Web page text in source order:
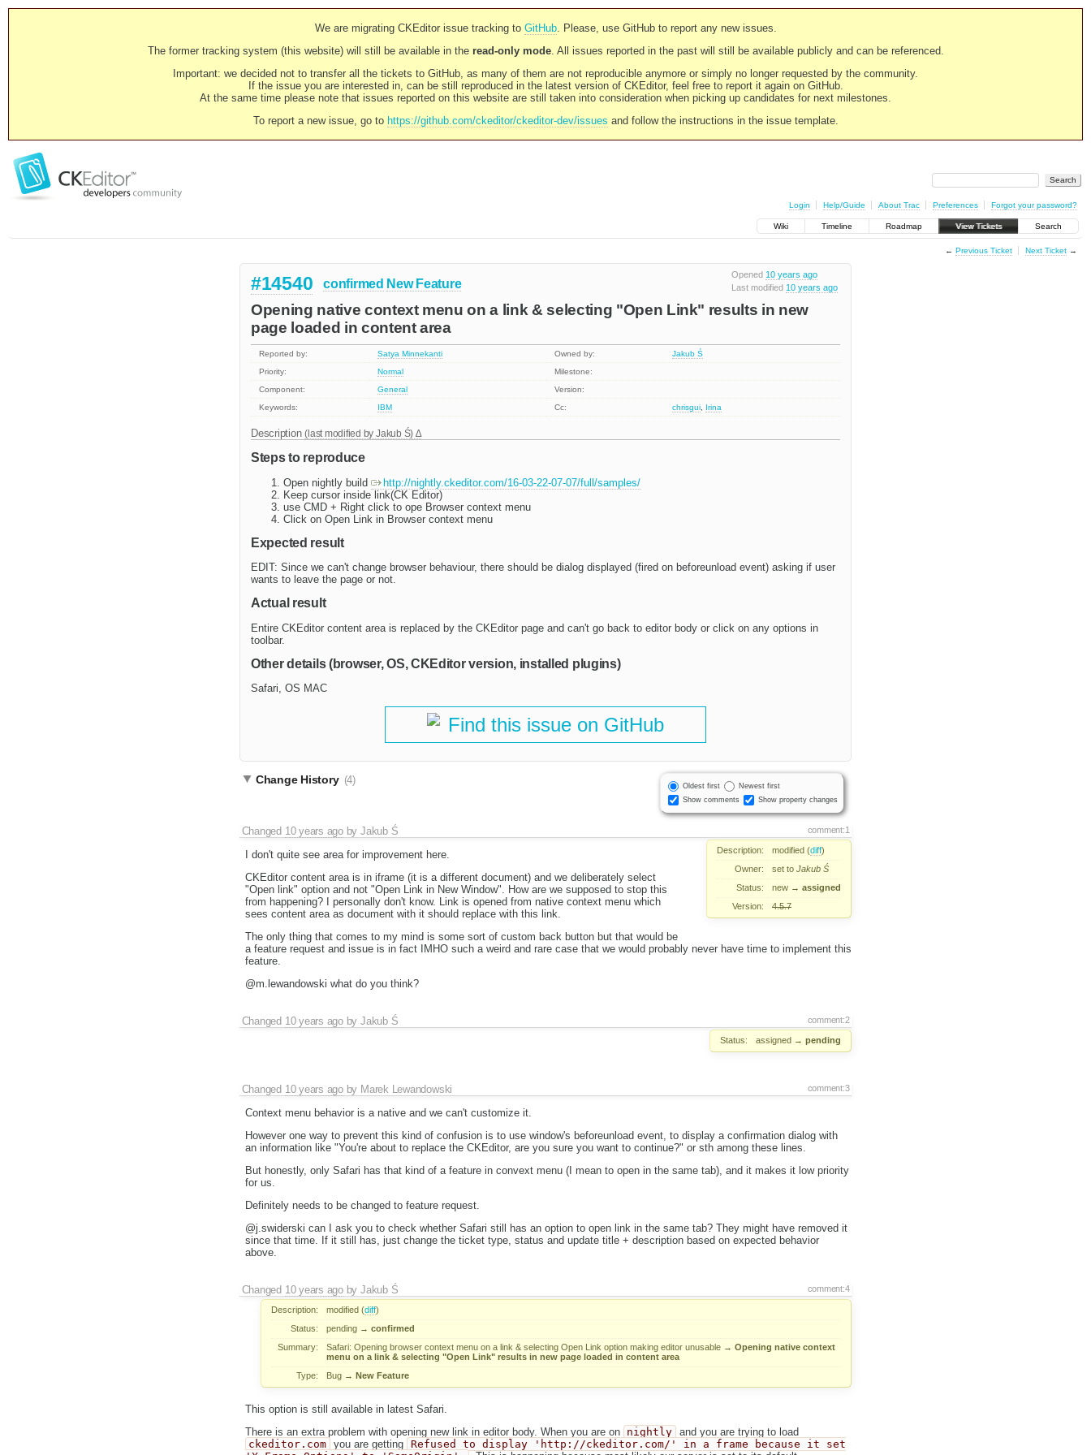
We are migrating CKEditor issue tracking to GitHub. Please, use GitHub to report any new issues.
The former tracking system (this website) will still be available in the read-only mode. All issues reported in the past will still be available publicly and can be referenced.
Important: we decided not to transfer all the tickets to GitHub, as many of them are not reproducible anymore or simply no longer requested by the community.
If the issue you are interested in, can be still reproduced in the latest version of CKEditor, feel free to report it again on GitHub.
At the same time please note that issues reported on this website are still taken into consideration when picking up candidates for next milestones.
To report a new issue, go to https://github.com/ckeditor/ckeditor-dev/issues and follow the instructions in the issue template.
Login Help/Guide About Trac Preferences Forgot your password?
Wiki Timeline Roadmap View Tickets Search
← Previous Ticket Next Ticket→
Opened 10 years ago
Last modified 10 years ago
#14540 confirmed New Feature
Opening native context menu on a link & selecting "Open Link" results in new
page loaded in content area
Reported by: Satya Minnekanti Owned by:
Jakub Ś
Priority:
Normal
Milestone:
Component:
General
Version:
Keywords:
IBM Cc: chrisgui Irina
Description(last modified by Jakub Ś)
Steps to reproduce
Open nightly build
http://nightly.ckeditor.com/16-03-22-07-07/full/samples/
Keep cursor inside link(CK Editor)
use CMD + Right click to ope Browser context menu
Click on Open Link in Browser context menu
Expected result
EDIT: Since we can't change browser behaviour, there should be dialog displayed (fired on beforeunload event) asking if user
wants to leave the page or not.
Actual result
Entire CKEditor content area is replaced by the CKEditor page and can't go back to editor body or click on any options in
toolbar.
Other details (browser, OS, CKEditor version, installed plugins)
Safari, OS MAC
Find this issue on GitHub
Oldest first
Newest first
Show comments
Show property changes
Change History (4)
comment:1
Changed 10 years agobyJakub Ś
Description: modified (diff)
Owner:
set to Jakub Ś
Status:
new → assigned
Version:
4.5.7
I don't quite see area for improvement here.
CKEditor content area is in iframe (it is a different document) and we deliberately select
"Open link" option and not "Open Link in New Window". How are we supposed to stop this
from happening? I personally don't know. Link is opened from native context menu which
sees content area as document with it should replace with this link.
The only thing that comes to my mind is some sort of custom back button but that would be
a feature request and issue is in fact IMHO such a weird and rare case that we would probably never have time to implement this
feature.
@m.lewandowski what do you think?
comment:2
Changed 10 years agobyJakub Ś
Status: assigned → pending
comment:3
Changed 10 years agoby Marek Lewandowski
Context menu behavior is a native and we can't customize it.
However one way to prevent this kind of confusion is to use window's beforeunload event, to display a confirmation dialog with
an information like "You're about to replace the CKEditor, are you sure you want to continue?" or sth among these lines.
But honestly, only Safari has that kind of a feature in convext menu (I mean to open in the same tab), and it makes it low priority
for us.
Definitely needs to be changed to feature request.
@j.swiderski can I ask you to check whether Safari still has an option to open link in the same tab? They might have removed it
since that time. If it still has, just change the ticket type, status and update title + description based on expected behavior
above.
comment:4
Changed 10 years agobyJakub Ś
Description: modified (diff)
Status:
pending → confirmed
Summary:
Safari: Opening browser context menu on a link & selecting Open Link option making editor unusable → Opening native context
menu on a link & selecting "Open Link" results in new page loaded in content area
Type:
Bug → New Feature
This option is still available in latest Safari.
There is an extra problem with opening new link in editor body. When you are on nightly and you are trying to load
ckeditor.com you are getting
Refused to display 'http://ckeditor.com/' in a frame because it set